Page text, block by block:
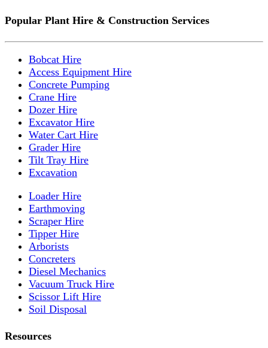
Popular Plant Hire & Construction Services
Bobcat Hire
Access Equipment Hire
Concrete Pumping
Crane Hire
Dozer Hire
Excavator Hire
Water Cart Hire
Grader Hire
Tilt Tray Hire
Excavation
Loader Hire
Earthmoving
Scraper Hire
Tipper Hire
Arborists
Concreters
Diesel Mechanics
Vacuum Truck Hire
Scissor Lift Hire
Soil Disposal
Resources